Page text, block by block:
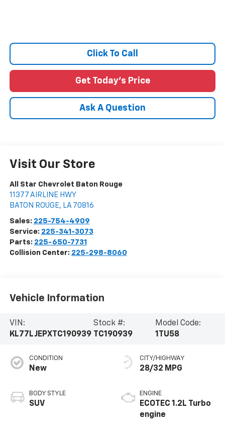
Click To Call
Get Today's Price
Ask A Question
Visit Our Store
All Star Chevrolet Baton Rouge
11377 AIRLINE HWY
BATON ROUGE, LA 70816
Sales: 225-754-4909
Service: 225-341-3073
Parts: 225-650-7731
Collision Center: 225-298-8060
Vehicle Information
VIN:
KL77LJEPXTC190939
Stock #:
TC190939
Model Code:
1TU58
CONDITION
New
BODY STYLE
SUV
CITY/HIGHWAY
28/32 MPG
ENGINE
ECOTEC 1.2L Turbo
engine